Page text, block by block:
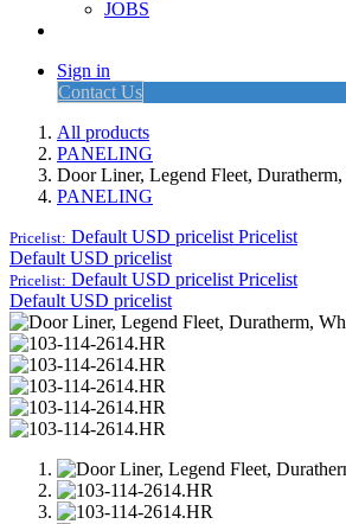
JOBS
Sign in
Contact Us
All products
PANELING
Door Liner, Legend Fleet,
PANELING
Pricelist: Default USD pricelist Pricelist
Default USD pricelist
Pricelist: Default USD pricelist Pricelist
Default USD pricelist